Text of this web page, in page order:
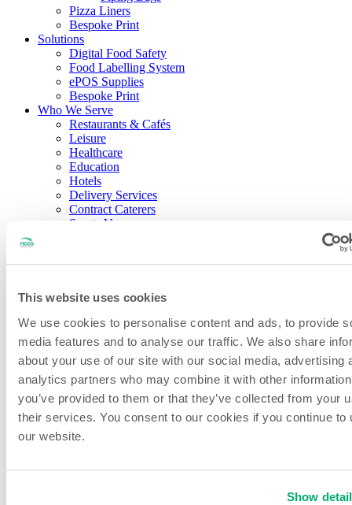
This website uses cookies
We use cookies to personalise content and ads, to provide
media features and to analyse our traffic. We also share
about your use of our site with our social media, advertising
analytics partners who may combine it with other
you’ve provided to them or that they’ve collected from your
their services. You consent to our cookies if you continue to
our website.
Show
Pizza Liners
Bespoke Print
Solutions
Digital Food Safety
Food Labelling System
ePOS Supplies
Bespoke Print
Who We Serve
Restaurants & Cafés
Leisure
Healthcare
Education
Hotels
Delivery Services
Contract Caterers
Sports Venues
Company History
Our Team
Events & Partnerships
Feedback & New Ideas
Open Search
Search
Printers
Hardware